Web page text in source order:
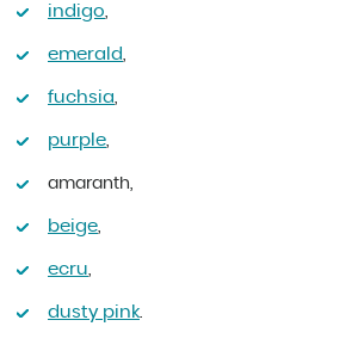
indigo
emerald
fuchsia
purple
amaranth,
beige
ecru
dusty pink